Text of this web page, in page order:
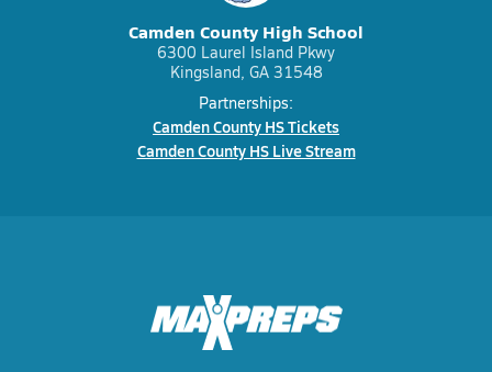
Camden County High School
6300 Laurel Island Pkwy
Kingsland, GA 31548
Partnerships:
Camden County HS Tickets
Camden County HS Live Stream